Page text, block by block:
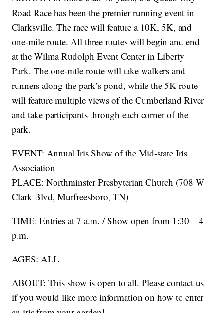
Road Race has been the premier running event in
Clarksville. The race will feature a 10K, 5K, and
one-mile route. All three routes will begin and end
at the Wilma Rudolph Event Center in Liberty
Park. The one-mile route will take walkers and
runners along the park’s pond, while the 5K route
will feature multiple views of the Cumberland River
and take participants through each corner of the
park.
EVENT: Annual Iris Show of the Mid-state Iris
Association
PLACE: Northminster Presbyterian Church (708 W
Clark Blvd, Murfreesboro, TN)
TIME: Entries at 7 a.m. / Show open from 1:30 – 4
p.m.
AGES: ALL
ABOUT: This show is open to all. Please contact us
if you would like more information on how to enter